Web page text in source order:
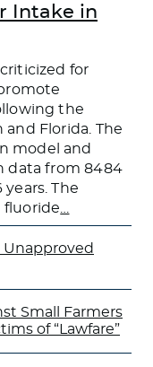
Intake in
for
the
Florida. The
model and
data from 8484
The
fluoride
Unapproved
Small Farmers
of “Lawfare”